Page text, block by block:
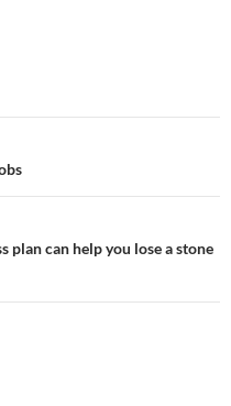
plan can help you lose a stone